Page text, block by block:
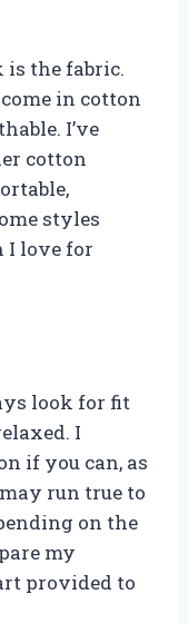
is the fabric.
in cotton
I’ve
cotton
styles
I love for
look for fit
I
if you can, as
run true to
on the
my
provided to